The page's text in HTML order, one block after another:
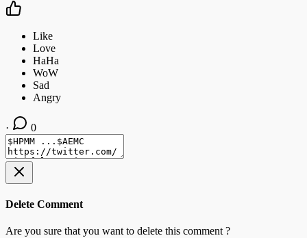
· 0
Delete Comment
Are you sure that you want to delete this comment ?